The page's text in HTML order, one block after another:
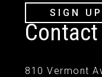
SIGN UP
Contact
810 Vermont